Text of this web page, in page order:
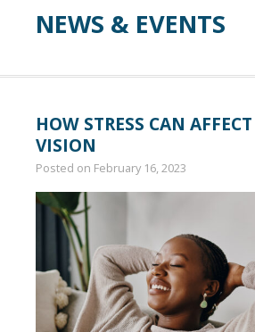
NEWS & EVENTS
HOW STRESS CAN
VISION
Posted on February 16, 2023